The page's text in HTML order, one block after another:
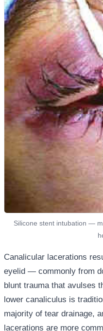
Silicone stent intubation —
Canalicular lacerations
eyelid — commonly from
blunt trauma that avulses
lower canaliculus is
majority of tear drainage,
lacerations are more